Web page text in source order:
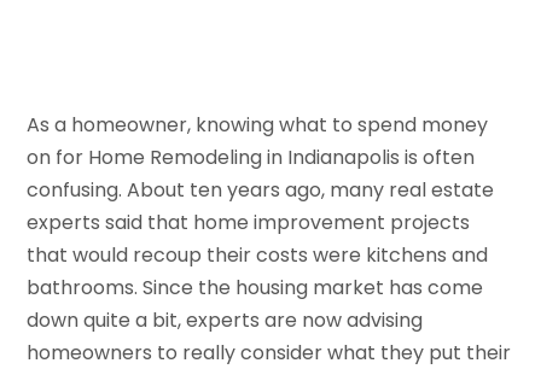
As a homeowner, knowing what to spend money
on for Home Remodeling in Indianapolis is often
confusing. About ten years ago, many real estate
experts said that home improvement projects
that would recoup their costs were kitchens and
bathrooms. Since the housing market has come
down quite a bit, experts are now advising
homeowners to really consider what they put their